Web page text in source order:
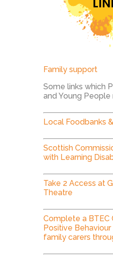
Family support
Some links which
and Young
Local Foodbanks
Scottish
with Learning
Take 2 Access at
Theatre
Complete a BTEC
Positive
family carers